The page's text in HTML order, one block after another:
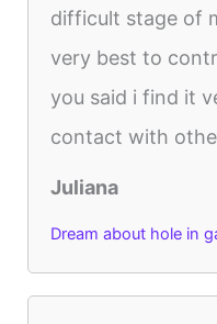
difficult stage of
very best to
you said i find it
contact with
Juliana
Dream about hole in